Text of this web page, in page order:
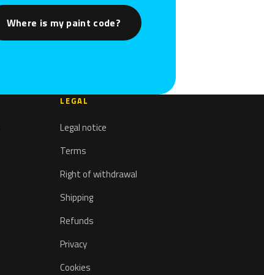
Where is my paint code?
LEGAL
Legal notice
Terms
Right of withdrawal
Shipping
Refunds
Privacy
Cookies